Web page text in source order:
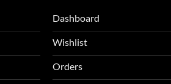
Dashboard
Wishlist
Orders